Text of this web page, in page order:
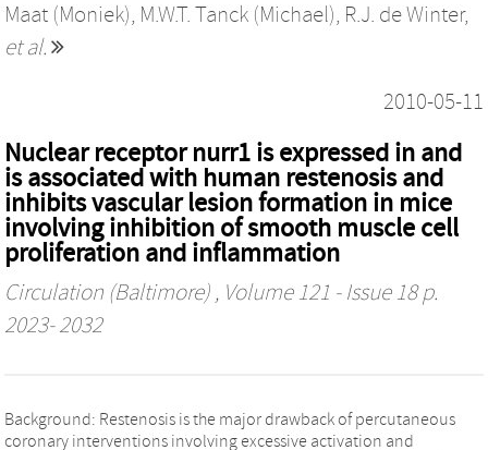
Maat (Moniek), M.W.T. Tanck (Michael), R.J. de Winter,
et al.
2010-05-11
Nuclear receptor nurr1 is expressed in and
is associated with human restenosis and
inhibits vascular lesion formation in mice
involving inhibition of smooth muscle cell
proliferation and inflammation
Circulation (Baltimore) , Volume 121 - Issue 18 p.
2023- 2032
Background: Restenosis is the major drawback of percutaneous
coronary interventions involving excessive activation and